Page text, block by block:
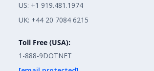
US: +1 919.481.1974
UK: +44 20 7084 6215
Toll Free (USA):
1-888-9DOTNET